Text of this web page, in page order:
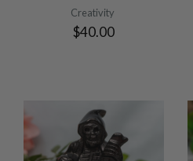
Creativity
$40.00